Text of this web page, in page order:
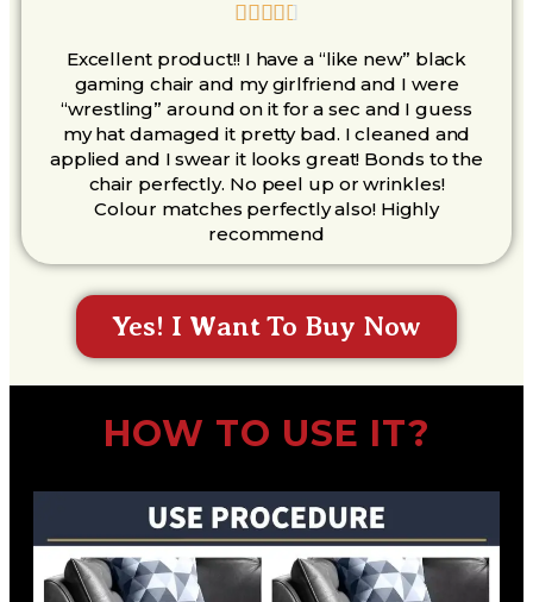
   
Excellent product!! I have a “like new” black
gaming chair and my girlfriend and I were
“wrestling” around on it for a sec and I guess
my hat damaged it pretty bad. I cleaned and
applied and I swear it looks great! Bonds to the
chair perfectly. No peel up or wrinkles!
Colour matches perfectly also! Highly
recommend
Yes! I Want To Buy Now
HOW TO USE IT?